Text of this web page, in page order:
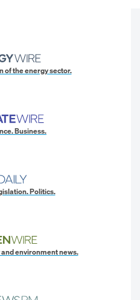
of the energy sector.
Business.
Politics.
environment news.